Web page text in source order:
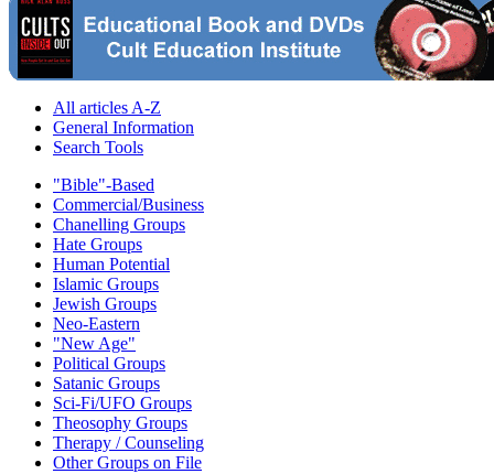
All articles A-Z
General Information
Search Tools
"Bible"-Based
Commercial/Business
Chanelling Groups
Hate Groups
Human Potential
Islamic Groups
Jewish Groups
Neo-Eastern
"New Age"
Political Groups
Satanic Groups
Sci-Fi/UFO Groups
Theosophy Groups
Therapy / Counseling
Other Groups on File